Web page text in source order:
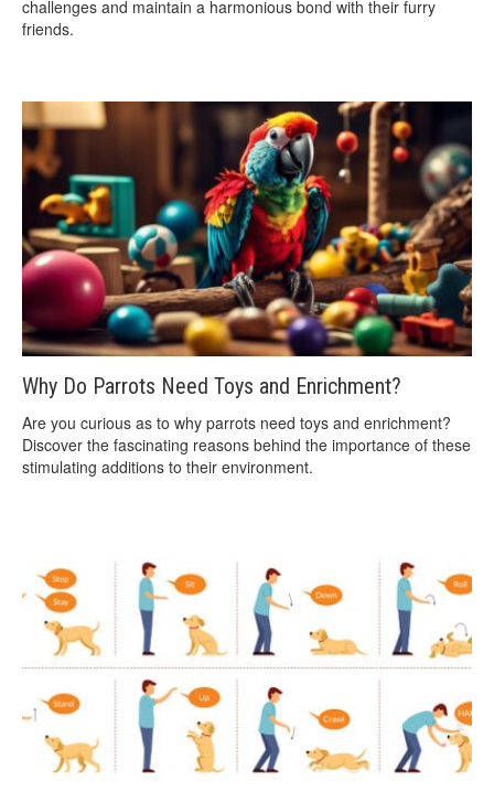
challenges and maintain a harmonious bond with their furry
friends.
Why Do Parrots Need Toys and Enrichment?
Are you curious as to why parrots need toys and enrichment?
Discover the fascinating reasons behind the importance of these
stimulating additions to their environment.